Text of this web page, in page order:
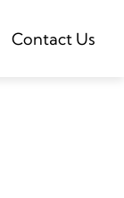
Contact Us